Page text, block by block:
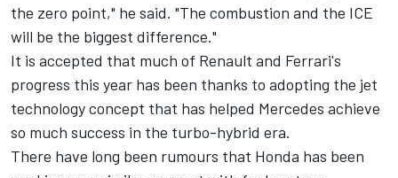
the zero point," he said. "The combustion and the ICE
will be the biggest difference."
It is accepted that much of Renault and Ferrari's
progress this year has been thanks to adopting the jet
technology concept that has helped Mercedes achieve
so much success in the turbo-hybrid era.
There have long been rumours that Honda has been